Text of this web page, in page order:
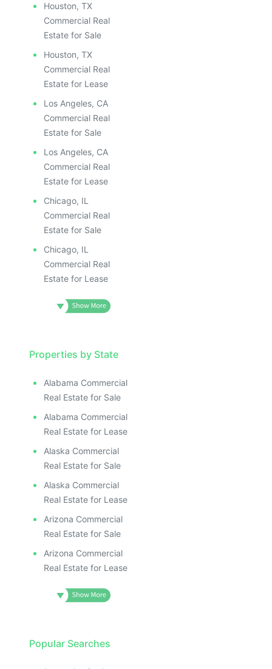
Houston, TX
Commercial Real
Estate for Sale
Houston, TX
Commercial Real
Estate for Lease
Los Angeles, CA
Commercial Real
Estate for Sale
Los Angeles, CA
Commercial Real
Estate for Lease
Chicago, IL
Commercial Real
Estate for Sale
Chicago, IL
Commercial Real
Estate for Lease
Properties by State
Alabama Commercial
Real Estate for Sale
Alabama Commercial
Real Estate for Lease
Alaska Commercial
Real Estate for Sale
Alaska Commercial
Real Estate for Lease
Arizona Commercial
Real Estate for Sale
Arizona Commercial
Real Estate for Lease
Popular Searches